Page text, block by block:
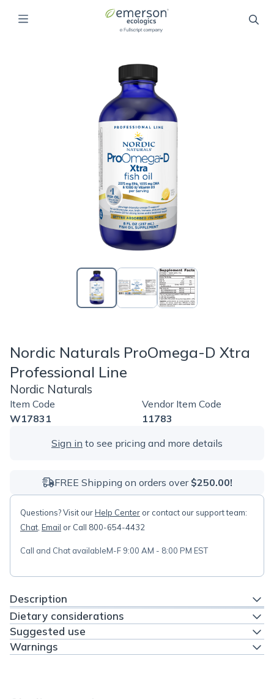
Nordic Naturals ProOmega-D Xtra
Professional Line
Nordic Naturals
Item Code
W17831
Vendor Item Code
11783
Sign in to see pricing and more details
FREE Shipping on orders over $250.00!
Questions? Visit ourHelp Center or contact our support team:
Chat Email or Call 800-654-4432
Call and Chat availableM-F 9:00 AM - 8:00 PM EST
Description
Dietary considerations
Suggested use
Warnings